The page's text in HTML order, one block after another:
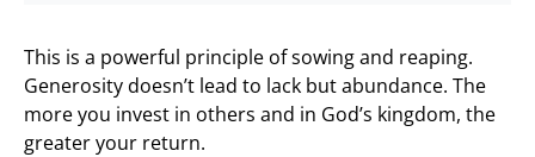
This is a powerful principle of sowing and reaping.
Generosity doesn’t lead to lack but abundance. The
more you invest in others and in God’s kingdom, the
greater your return.